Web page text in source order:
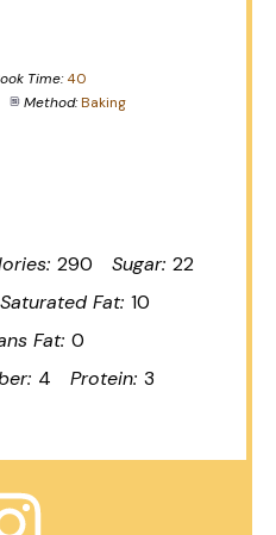
Time: 40
Method: Baking
290 Sugar: 22
Saturated Fat: 10
Fat: 0
4 Protein: 3